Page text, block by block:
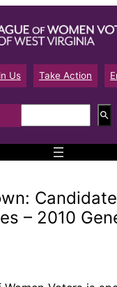
Us Take Action
e
a
– 2010